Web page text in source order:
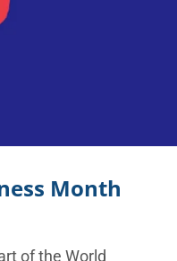
Month
of the World